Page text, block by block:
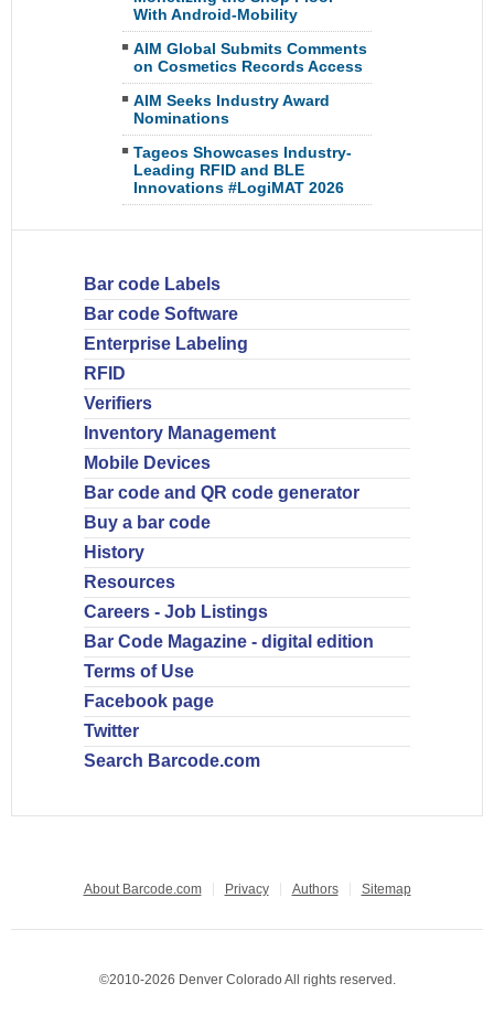
With Android-Mobility
AIM Global Submits Comments
on Cosmetics Records Access
AIM Seeks Industry Award
Nominations
Tageos Showcases Industry-
Leading RFID and BLE
Innovations #LogiMAT 2026
Bar code Labels
Bar code Software
Enterprise Labeling
RFID
Verifiers
Inventory Management
Mobile Devices
Bar code and QR code generator
Buy a bar code
History
Resources
Careers - Job Listings
Bar Code Magazine - digital edition
Terms of Use
Facebook page
Twitter
Search Barcode.com
About Barcode.com Privacy Authors Sitemap
©2010-2026 Denver Colorado All rights reserved.